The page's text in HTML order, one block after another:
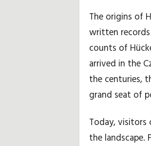
s
&
i
p
s
The origins of
written records
counts of
arrived in the
the centuries,
grand seat of
Today,
the